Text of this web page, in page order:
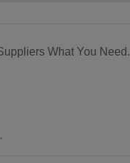
What You Need.